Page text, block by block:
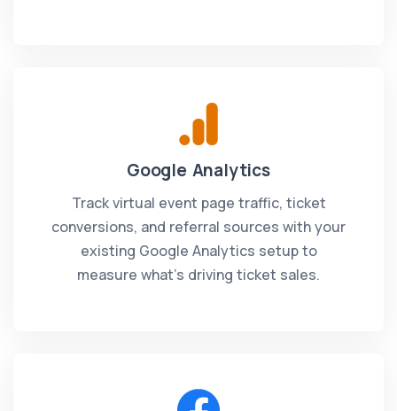
Google Analytics
Track virtual event page traffic, ticket
conversions, and referral sources with your
existing Google Analytics setup to
measure what's driving ticket sales.